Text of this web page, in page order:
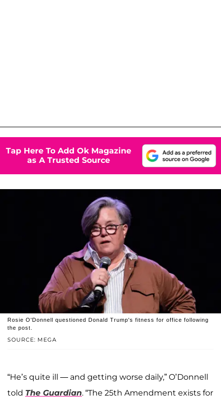
Tap Here To Add Ok Magazine
as A Trusted Source
SOURCE: MEGA
Rosie O'Donnell questioned Donald Trump's fitness for office following
the post.
“He’s quite ill — and getting worse daily,” O’Donnell
told The Guardian. “The 25th Amendment exists for